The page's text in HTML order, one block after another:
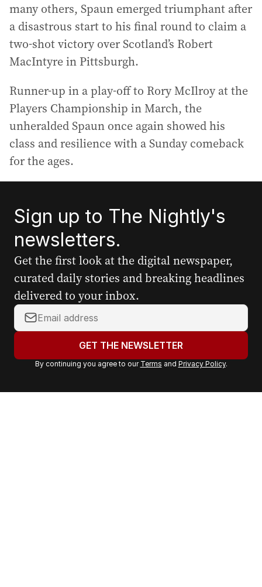
many others, Spaun emerged triumphant after
a disastrous start to his final round to claim a
two-shot victory over Scotland’s Robert
MacIntyre in Pittsburgh.
Runner-up in a play-off to Rory McIlroy at the
Players Championship in March, the
unheralded Spaun once again showed his
class and resilience with a Sunday comeback
for the ages.
Sign up to The Nightly's
newsletters.
Get the first look at the digital newspaper,
curated daily stories and breaking headlines
delivered to your inbox.
Y
o
r
a
GET THE NEWSLETTER
By continuing you agree to our Terms and Privacy Policy.